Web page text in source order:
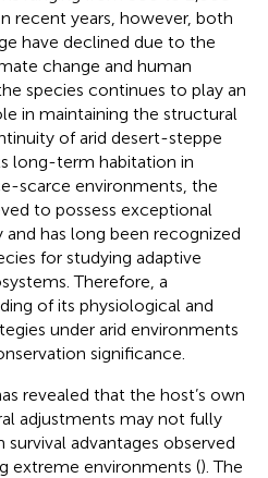
recent years, however, both
have declined due to the
change and human
species continues to play an
in maintaining the structural
of arid desert-steppe
long-term habitation in
scarce environments, the
to possess exceptional
has long been recognized
for studying adaptive
Therefore, a
of its physiological and
under arid environments
significance.
revealed that the host’s own
adjustments may not fully
advantages observed
extreme environments (). The